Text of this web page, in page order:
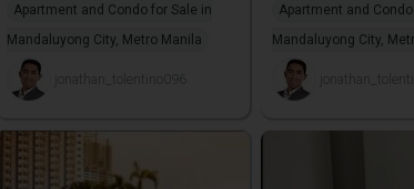
Apartment and Condo for Sale in
Mandaluyong City, Metro Manila
jonathan_tolentino096
Apartment and
Mandaluyong City,